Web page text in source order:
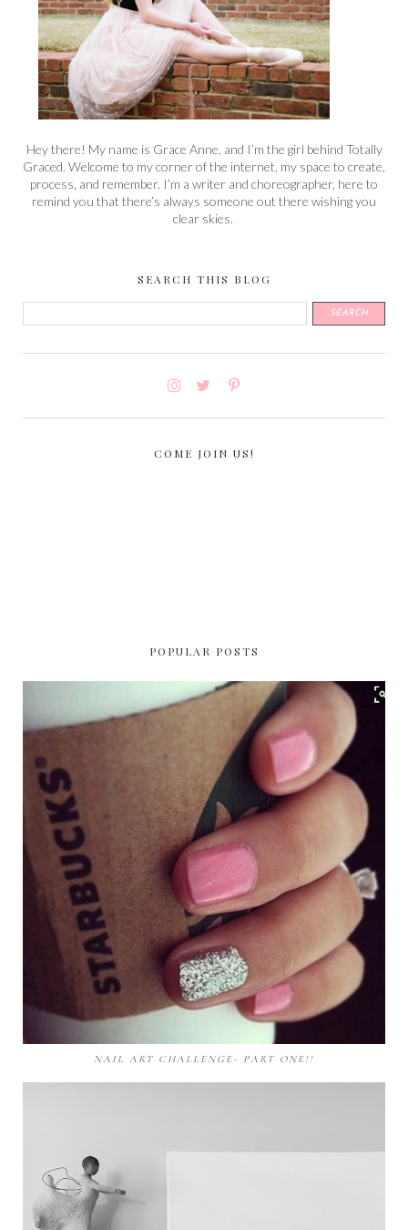
Hey there! My name is Grace Anne, and I’m the girl behind Totally
Graced. Welcome to my corner of the internet, my space to create,
process, and remember. I’m a writer and choreographer, here to
remind you that there’s always someone out there wishing you
clear skies.
SEARCH THIS BLOG
COME JOIN US!
POPULAR POSTS
NAIL ART CHALLENGE- PART ONE!!